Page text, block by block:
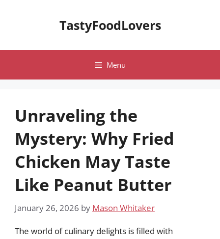
TastyFoodLovers
Menu
Unraveling the
Mystery: Why Fried
Chicken May Taste
Like Peanut Butter
January 26, 2026 by Mason Whitaker
The world of culinary delights is filled with